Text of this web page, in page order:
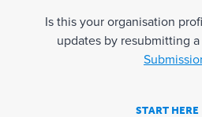
Is this your organisation
updates by resubmitting a
START HERE